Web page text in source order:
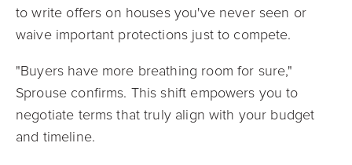
to write offers on houses you've never seen or
waive important protections just to compete.
"Buyers have more breathing room for sure,"
Sprouse confirms. This shift empowers you to
negotiate terms that truly align with your budget
and timeline.